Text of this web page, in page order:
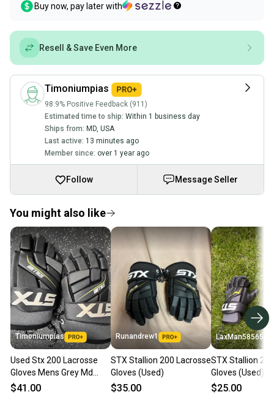
Buy now, pay later with
Resell & Save Even More
Timoniumpias
98.9% Positive Feedback (911)
Estimated time to ship: Within 1 business day
Ships from: MD USA
Last active: 13 minutes ago
Member since: over 1 year ago
Follow Message Seller
You might also like
Timoniumpias
Used Stx 200 Lacrosse
Gloves Mens Grey Md
11849-s000038067
$41.00
Runandrew1
STX Stallion 200 Lacrosse
Gloves (Used)
$35.00
LaxMan585654
STX Stallion
Gloves (Used)
$25.00